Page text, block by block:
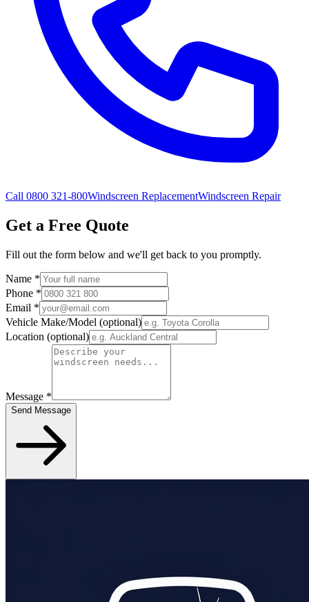
Call 0800 321-800Windscreen ReplacementWindscreen Repair
Get a Free Quote
Fill out the form below and we'll get back to you promptly.
Name *
Phone *
Email *
Vehicle Make/Model (optional)
Location (optional)
Message *
Send Message